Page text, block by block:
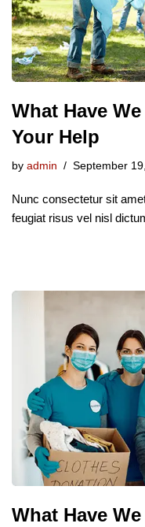
What Have
Your Help
by admin September
Nunc consectetur sit
feugiat risus vel nisl
What Have